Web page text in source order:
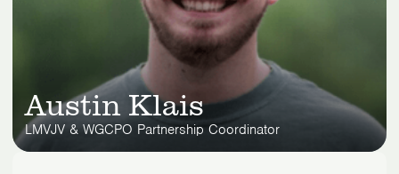
Austin Klais
LMVJV & WGCPO Partnership Coordinator